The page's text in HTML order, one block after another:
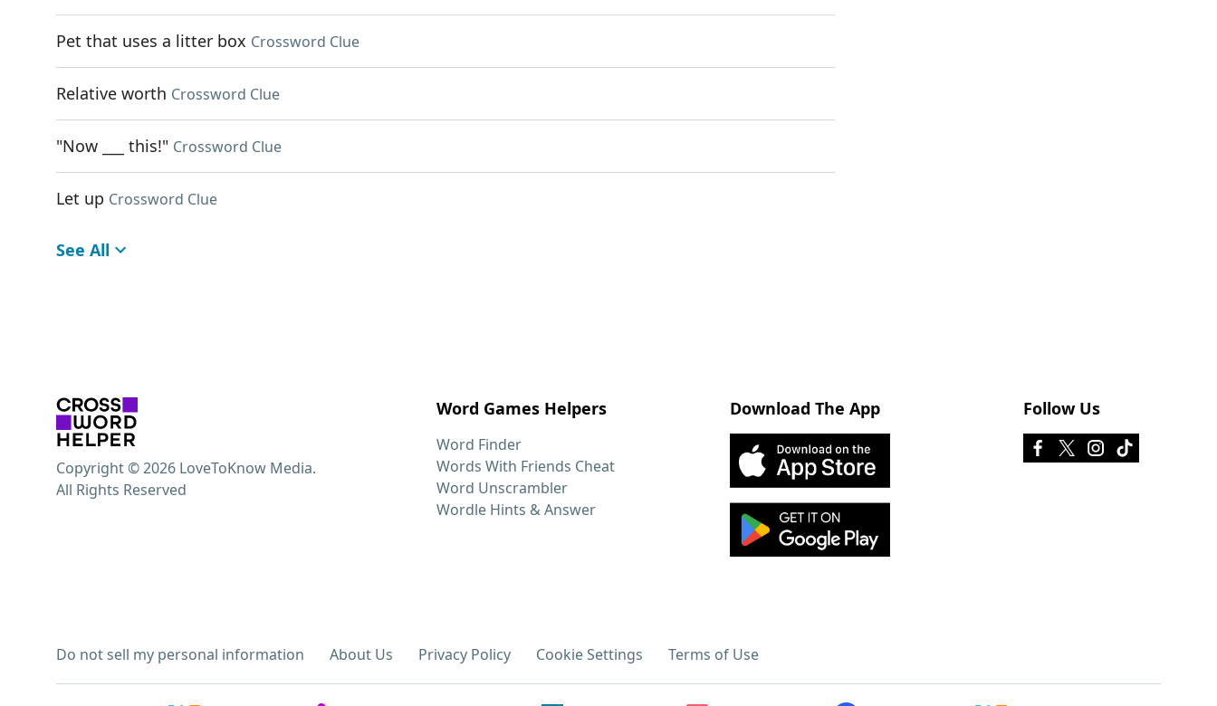
Pet that uses a litter box Crossword Clue
Relative worth Crossword Clue
"Now ___ this!" Crossword Clue
Let up Crossword Clue
See All
Word Games Helpers
Word Finder
Words With Friends Cheat
Word Unscrambler
Wordle Hints & Answer
Download The App Follow Us
Do not sell my personal information About Us Privacy Policy Cookie Settings Terms of Use
Copyright © 2026 LoveToKnow Media.
All Rights Reserved